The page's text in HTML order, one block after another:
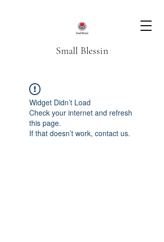
Small Blessin
Widget Didn’t Load
Check your internet and refresh
this page.
If that doesn’t work, contact us.